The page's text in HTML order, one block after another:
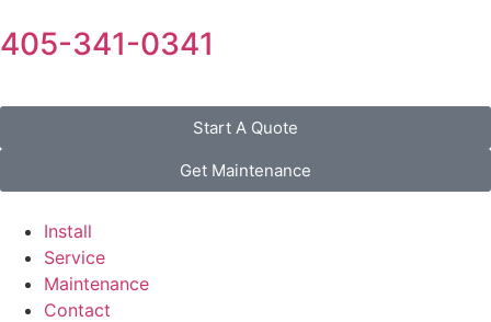
405-341-0341
Start A Quote
Get Maintenance
Install
Service
Maintenance
Contact